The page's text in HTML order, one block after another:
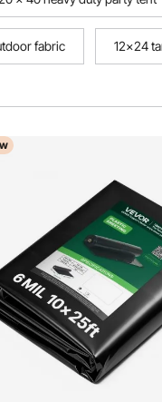
fabric 12x24